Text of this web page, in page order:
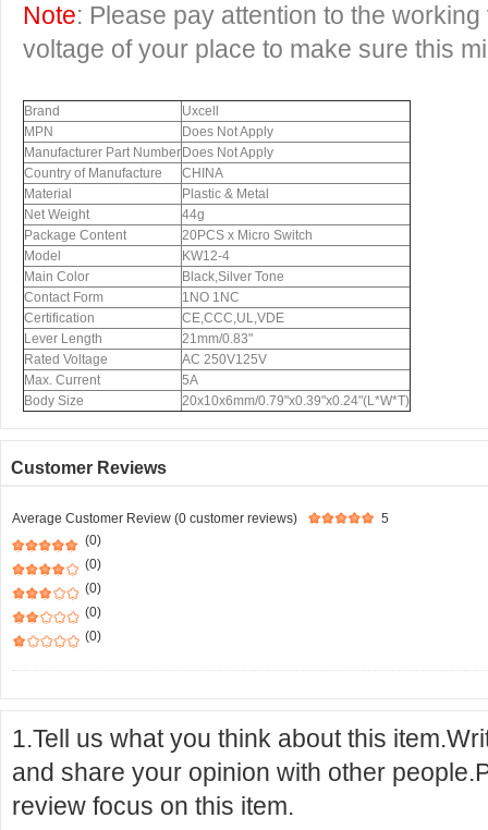
Note: Please pay attention to the
voltage of your place to make sure this
Brand
Uxcell
MPN
Does Not Apply
Manufacturer Part Number Does Not Apply
Country of Manufacture
CHINA
Material
Plastic & Metal
Net Weight
44g
Package Content
20PCS x Micro Switch
Model
KW12-4
Main Color
Black,Silver Tone
Contact Form
1NO 1NC
Certification
CE,CCC,UL,VDE
Lever Length
21mm/0.83"
Rated Voltage
AC 250V125V
Max. Current
5A
Body Size
20x10x6mm/0.79"x0.39"x0.24"(L*W*T)
Customer Reviews
Average Customer Review (0 customer reviews)
5
(0)
(0)
(0)
(0)
(0)
1.Tell us what you think about this
and share your opinion with other
review focus on this item.